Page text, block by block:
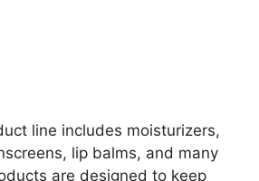
line includes moisturizers,
lip balms, and many
are designed to keep